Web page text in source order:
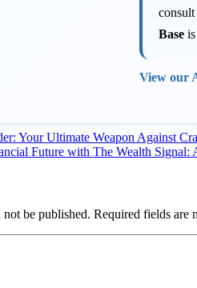
Base
View our
Your Ultimate Weapon Against
Future with The Wealth Signal:
be published. Required fields are